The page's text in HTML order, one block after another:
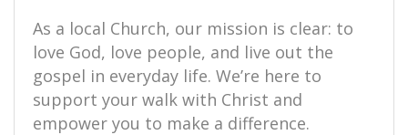
As a local Church, our mission is clear: to
love God, love people, and live out the
gospel in everyday life. We’re here to
support your walk with Christ and
empower you to make a difference.